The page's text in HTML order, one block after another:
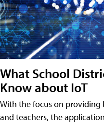
What School
Know about IoT
With the focus on providing
and teachers, the